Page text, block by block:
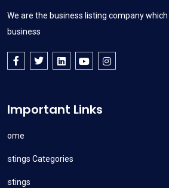
We are the business listing company
business
Important Links
Home
Listings Categories
Listings